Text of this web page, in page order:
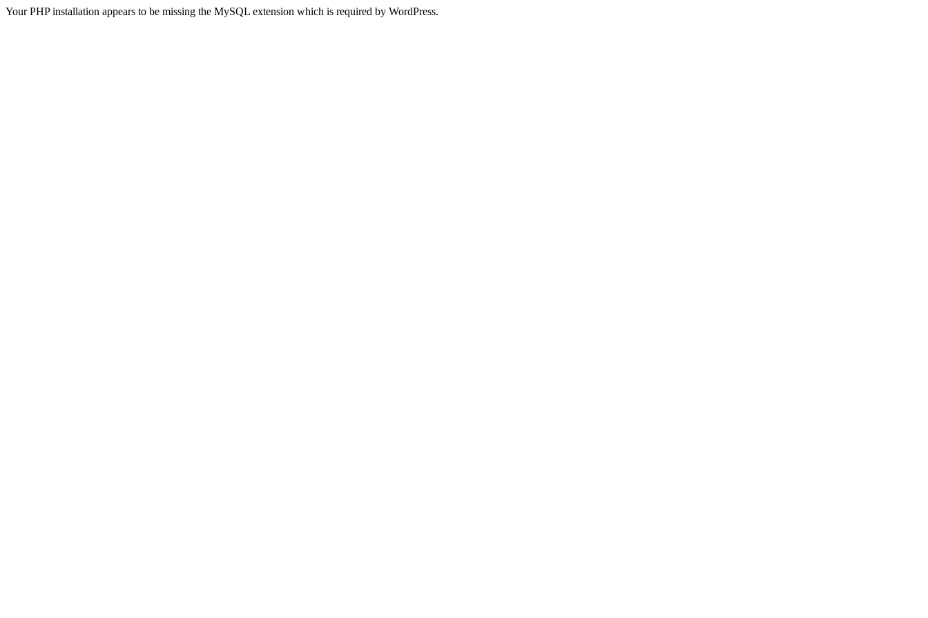
Your PHP installation appears to be missing the MySQL extension which is required by WordPress.